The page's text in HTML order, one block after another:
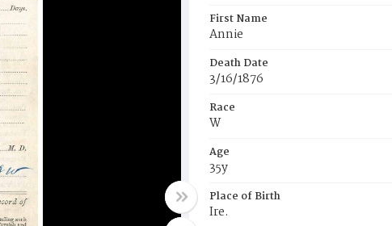
First Name
Annie
Death Date
3/16/1876
Race
W
Age
35y
Place of Birth
Ire.